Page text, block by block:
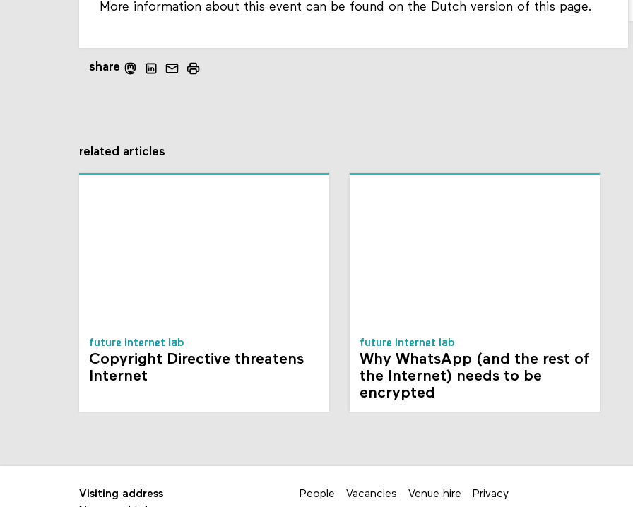
More information about this event can be found on the Dutch version of this page.
share
related articles
future internet lab
Copyright Directive threatens
Internet
future internet lab
Why WhatsApp (and the rest of
the Internet) needs to be
encrypted
Visiting address
People Vacancies Venue hire Privacy